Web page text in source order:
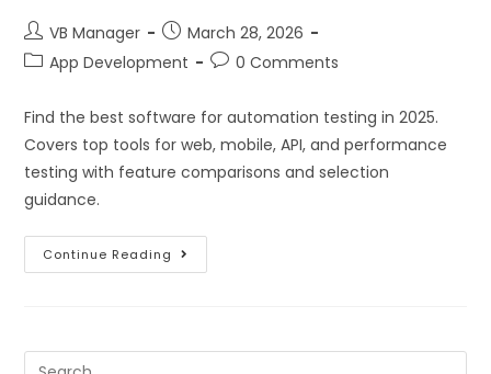
VB Manager
March 28, 2026
App Development
0 Comments
Find the best software for automation testing in 2025.
Covers top tools for web, mobile, API, and performance
testing with feature comparisons and selection
guidance.
Continue Reading